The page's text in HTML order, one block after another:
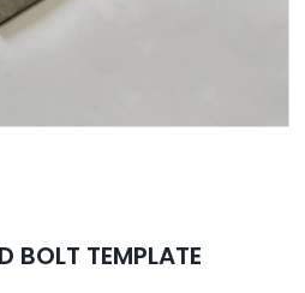
BOLT TEMPLATE